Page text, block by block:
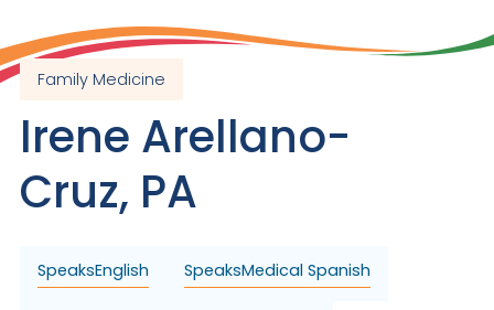
Family Medicine
Irene Arellano-
Cruz, PA
SpeaksEnglish SpeaksMedical Spanish